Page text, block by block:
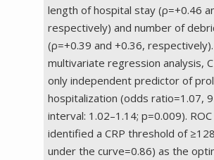
length of hospital stay (ρ=+0.46
respectively) and number of
(ρ=+0.39 and +0.36,
multivariate regression analysis,
only independent predictor of
hospitalization (odds ratio=1.07,
interval: 1.02–1.14; p=0.009).
identified a CRP threshold of
under the curve=0.86) as the